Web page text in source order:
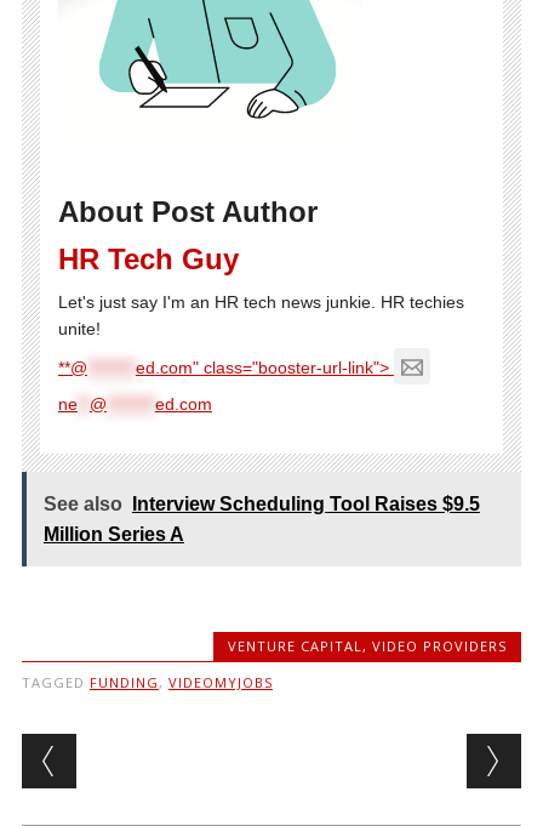
About Post Author
HR Tech Guy
Let's just say I'm an HR tech news junkie. HR techies
unite!
**@
ed.com" class="booster-url-link">
ne** @ ed.com
See also
Interview Scheduling Tool Raises $9.5
Million Series A
VENTURE CAPITAL ,VIDEO PROVIDERS
TAGGED FUNDING , VIDEOMYJOBS
Post navigation